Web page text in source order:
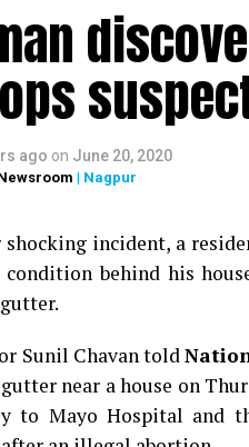
ago on June 20, 2020
| Nagpur
incident, a
condition behind his
Sunil Chavan told
near a house on
to Mayo Hospital and